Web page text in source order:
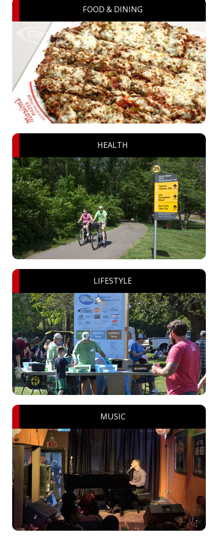
FOOD & DINING
HEALTH
LIFESTYLE
MUSIC